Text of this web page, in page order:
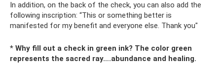
In addition, on the back of the check, you can also add the
following inscription: “This or something better is
manifested for my benefit and everyone else. Thank you"
* Why fill out a check in green ink? The color green
represents the sacred ray….abundance and healing.